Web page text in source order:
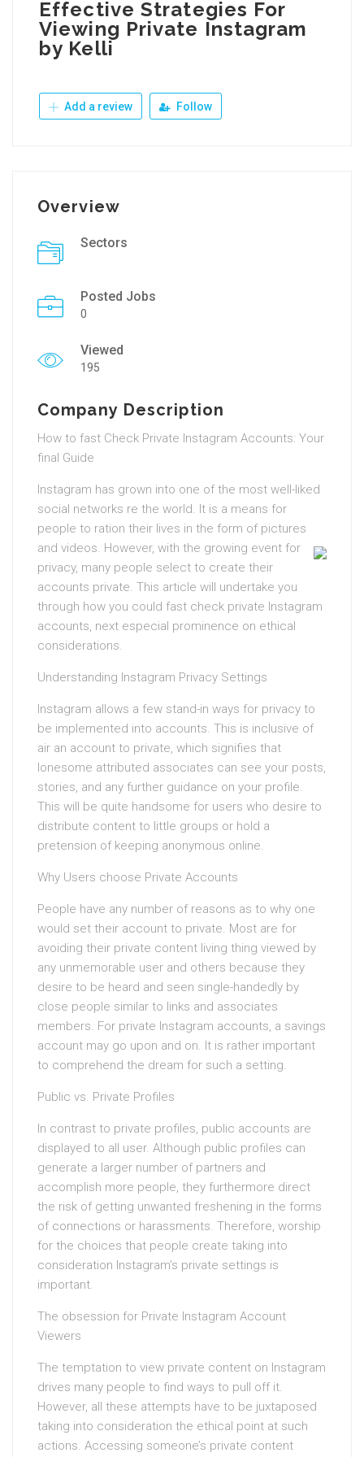
Effective Strategies For
Viewing Private Instagram
by Kelli
Add a review Follow
Overview
Sectors
Posted Jobs
0
Viewed
195
Company Description
How to fast Check Private Instagram Accounts: Your
final Guide
Instagram has grown into one of the most well-liked
social networks re the world. It is a means for
people to ration their lives in the form of pictures
and videos. However, with the growing event for
privacy, many people select to create their
accounts private. This article will undertake you
through how you could fast check private Instagram
accounts, next especial prominence on ethical
considerations.
Understanding Instagram Privacy Settings
Instagram allows a few stand-in ways for privacy to
be implemented into accounts. This is inclusive of
air an account to private, which signifies that
lonesome attributed associates can see your posts,
stories, and any further guidance on your profile.
This will be quite handsome for users who desire to
distribute content to little groups or hold a
pretension of keeping anonymous online.
Why Users choose Private Accounts
People have any number of reasons as to why one
would set their account to private. Most are for
avoiding their private content living thing viewed by
any unmemorable user and others because they
desire to be heard and seen single-handedly by
close people similar to links and associates
members. For private Instagram accounts, a savings
account may go upon and on. It is rather important
to comprehend the dream for such a setting.
Public vs. Private Profiles
In contrast to private profiles, public accounts are
displayed to all user. Although public profiles can
generate a larger number of partners and
accomplish more people, they furthermore direct
the risk of getting unwanted freshening in the forms
of connections or harassments. Therefore, worship
for the choices that people create taking into
consideration Instagram’s private settings is
important.
The obsession for Private Instagram Account
Viewers
The temptation to view private content on Instagram
drives many people to find ways to pull off it.
However, all these attempts have to be juxtaposed
taking into consideration the ethical point at such
actions. Accessing someone’s private content